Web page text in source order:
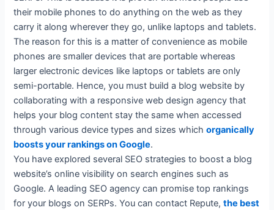
their mobile phones to do anything on the web as they
carry it along wherever they go, unlike laptops and tablets.
The reason for this is a matter of convenience as mobile
phones are smaller devices that are portable whereas
larger electronic devices like laptops or tablets are only
semi-portable. Hence, you must build a blog website by
collaborating with a responsive web design agency that
helps your blog content stay the same when accessed
through various device types and sizes whichorganically
boosts your rankings on Google.
You have explored several SEO strategies to boost a blog
website’s online visibility on search engines such as
Google. A leading SEO agency can promise top rankings
for your blogs on SERPs. You can contact Repute,the best